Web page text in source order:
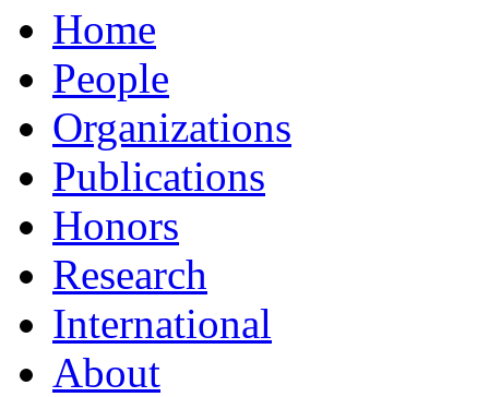
Home
People
Organizations
Publications
Honors
Research
International
About